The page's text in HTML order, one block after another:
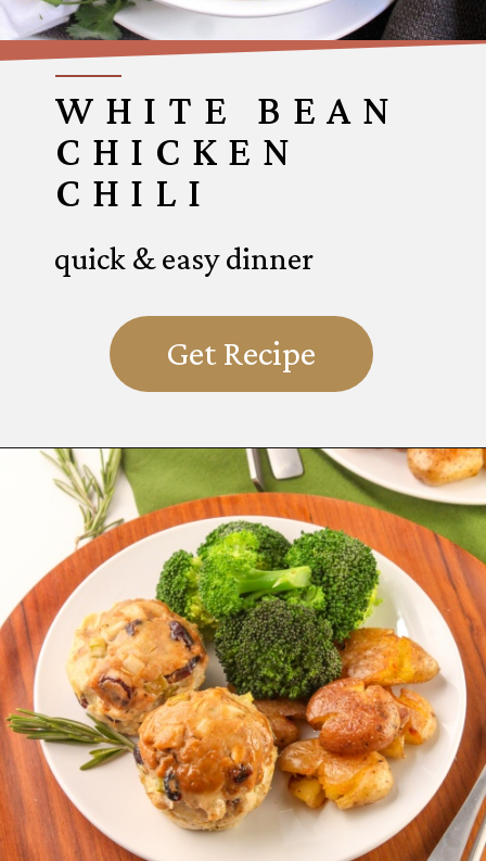
WHITE BEAN
CHICKEN
CHILI
Get Recipe
quick & easy dinner